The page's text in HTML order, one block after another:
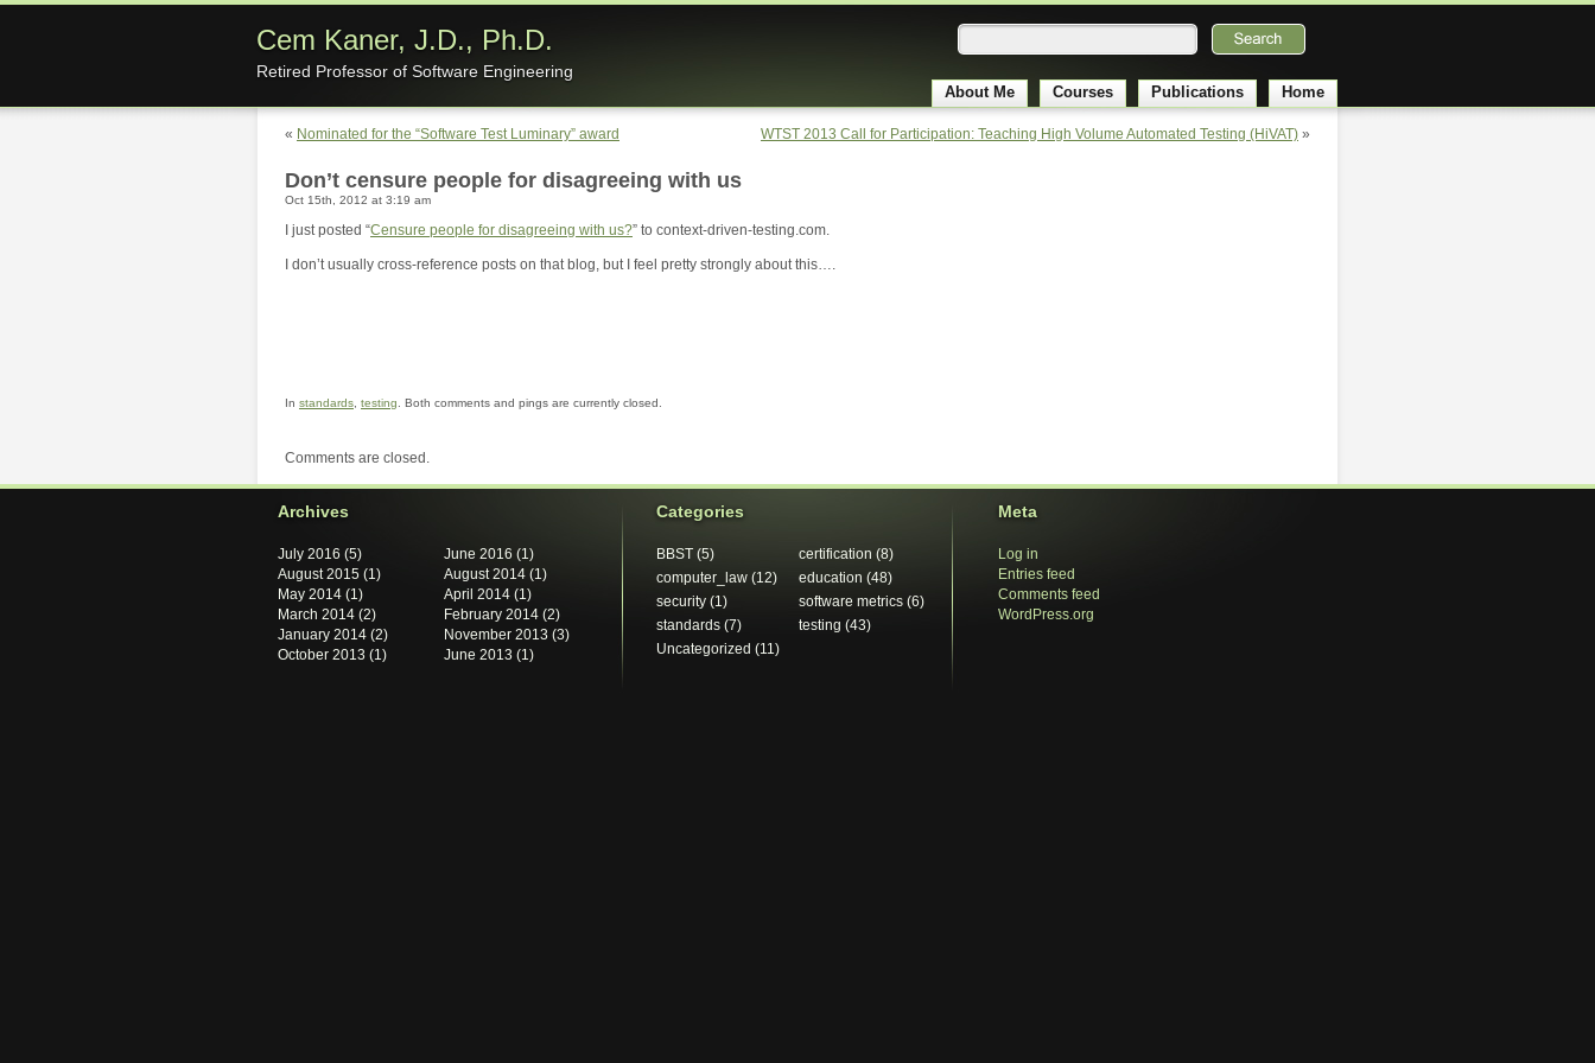
Cem Kaner, J.D., Ph.D.
Retired Professor of Software Engineering
About Me Courses Publications Home
« Nominated for the “Software Test Luminary” award WTST 2013 Call for Participation: Teaching High Volume Automated Testing (HiVAT) »
Don’t censure people for disagreeing with us
Oct 15th, 2012 at 3:19 am
I just posted “Censure people for disagreeing with us?” to context-driven-testing.com.
I don’t usually cross-reference posts on that blog, but I feel pretty strongly about this….
In standards testing . Both comments and pings are currently closed.
Comments are closed.
Archives
July 2016 (5) June 2016 (1)
August 2015 (1) August 2014 (1)
May 2014 (1) April 2014 (1)
March 2014 (2) February 2014 (2)
January 2014 (2) November 2013 (3)
October 2013 (1) June 2013 (1)
Categories
BBST (5) certification (8)
computer_law (12) education (48)
security (1) software metrics (6)
standards (7) testing (43)
Uncategorized (11)
Meta
Log in
Entries feed
Comments feed
WordPress.org